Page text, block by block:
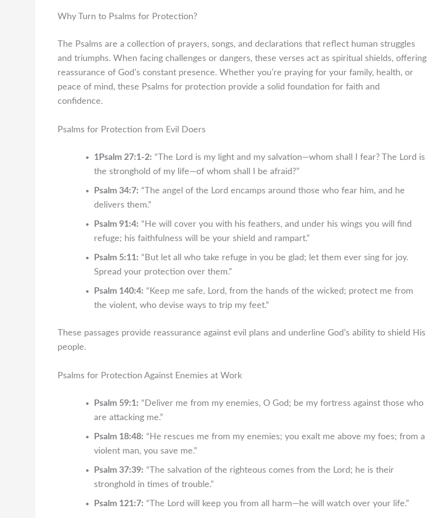
Why Turn to Psalms for Protection?
The Psalms are a collection of prayers, songs, and declarations that reflect human struggles
and triumphs. When facing challenges or dangers, these verses act as spiritual shields, offering
reassurance of God’s constant presence. Whether you’re praying for your family, health, or
peace of mind, these Psalms for protection provide a solid foundation for faith and
confidence.
Psalms for Protection from Evil Doers
1Psalm 27:1-2: “The Lord is my light and my salvation—whom shall I fear? The Lord is
the stronghold of my life—of whom shall I be afraid?”
Psalm 34:7: “The angel of the Lord encamps around those who fear him, and he
delivers them.”
Psalm 91:4: “He will cover you with his feathers, and under his wings you will find
refuge; his faithfulness will be your shield and rampart.”
Psalm 5:11: “But let all who take refuge in you be glad; let them ever sing for joy.
Spread your protection over them.”
Psalm 140:4: “Keep me safe, Lord, from the hands of the wicked; protect me from
the violent, who devise ways to trip my feet.”
These passages provide reassurance against evil plans and underline God’s ability to shield His
people.
Psalms for Protection Against Enemies at Work
Psalm 59:1: “Deliver me from my enemies, O God; be my fortress against those who
are attacking me.”
Psalm 18:48: “He rescues me from my enemies; you exalt me above my foes; from a
violent man, you save me.”
Psalm 37:39: “The salvation of the righteous comes from the Lord; he is their
stronghold in times of trouble.”
Psalm 121:7: “The Lord will keep you from all harm—he will watch over your life.”